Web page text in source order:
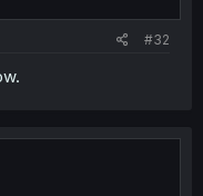
#32